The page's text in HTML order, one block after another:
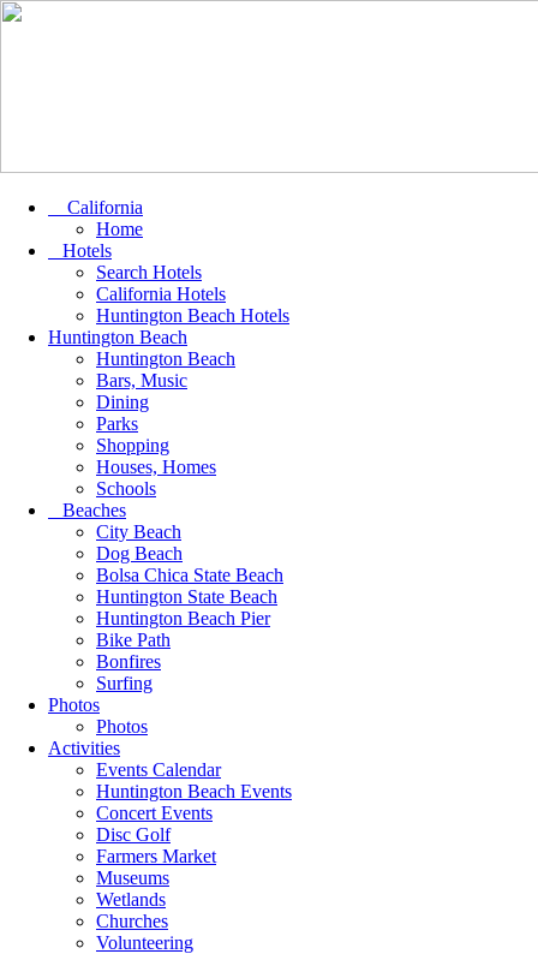
California
Home
Hotels
Search Hotels
California Hotels
Huntington Beach Hotels
Huntington Beach
Huntington Beach
Bars, Music
Dining
Parks
Shopping
Houses, Homes
Schools
Beaches
City Beach
Dog Beach
Bolsa Chica State Beach
Huntington State Beach
Huntington Beach Pier
Bike Path
Bonfires
Surfing
Photos
Photos
Activities
Events Calendar
Huntington Beach Events
Concert Events
Disc Golf
Farmers Market
Museums
Wetlands
Churches
Volunteering